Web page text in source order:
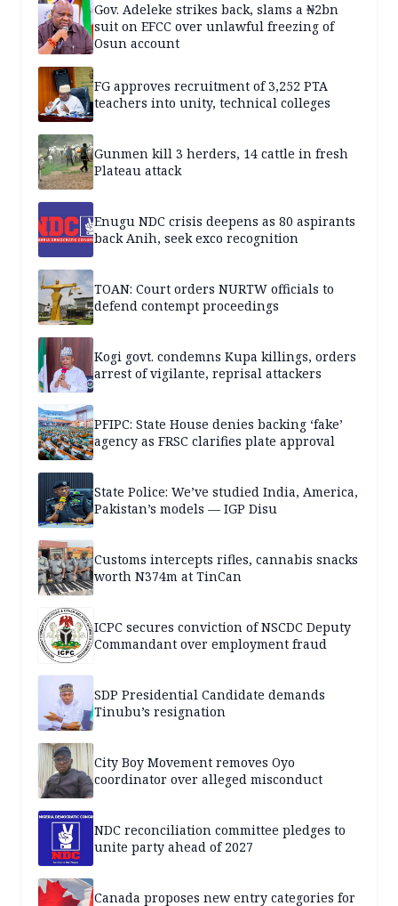
Gov. Adeleke strikes back, slams a ₦2bn
suit on EFCC over unlawful freezing of
Osun account
FG approves recruitment of 3,252 PTA
teachers into unity, technical colleges
Gunmen kill 3 herders, 14 cattle in fresh
Plateau attack
Enugu NDC crisis deepens as 80 aspirants
back Anih, seek exco recognition
TOAN: Court orders NURTW officials to
defend contempt proceedings
Kogi govt. condemns Kupa killings, orders
arrest of vigilante, reprisal attackers
PFIPC: State House denies backing ‘fake’
agency as FRSC clarifies plate approval
State Police: We’ve studied India, America,
Pakistan’s models — IGP Disu
Customs intercepts rifles, cannabis snacks
worth N374m at TinCan
ICPC secures conviction of NSCDC Deputy
Commandant over employment fraud
SDP Presidential Candidate demands
Tinubu’s resignation
City Boy Movement removes Oyo
coordinator over alleged misconduct
NDC reconciliation committee pledges to
unite party ahead of 2027
Canada proposes new entry categories for